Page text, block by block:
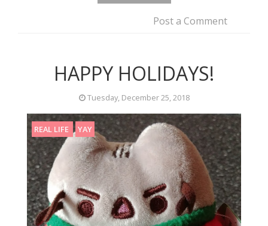
Post a Comment
HAPPY HOLIDAYS!
Tuesday, December 25, 2018
REAL LIFE YAY